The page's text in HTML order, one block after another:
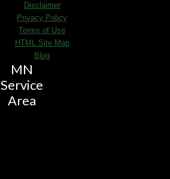
Disclaimer
Privacy Policy
Terms of Use
HTML Site Map
Blog
MN
Service
Area